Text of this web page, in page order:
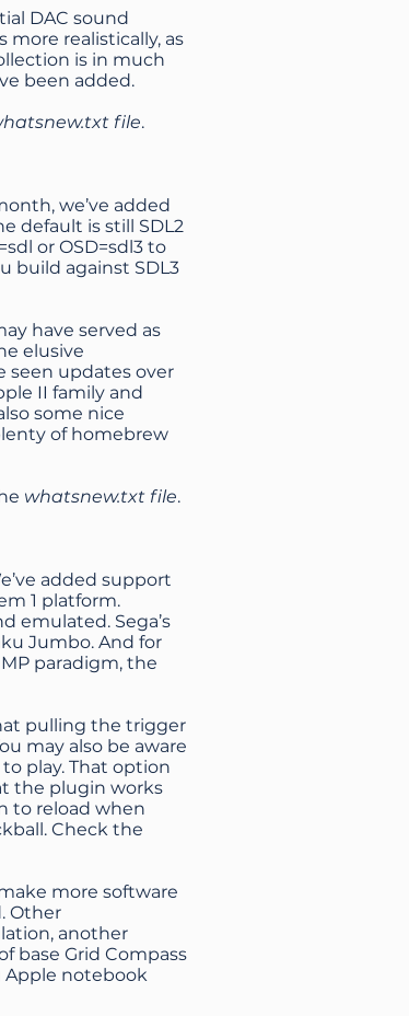
DAC sound
realistically, as
is in much
been added.
file.
we’ve added
default is still SDL2
or OSD=sdl3 to
build against SDL3
have served as
elusive
seen updates over
II family and
some nice
of homebrew
whatsnew.txt file.
added support
1 platform.
emulated. Sega’s
Jumbo. And for
paradigm, the
pulling the trigger
may also be aware
play. That option
the plugin works
to reload when
Check the
more software
Other
another
base Grid Compass
Apple notebook